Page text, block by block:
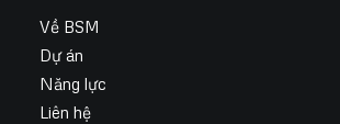
Về BSM
Dự án
Năng lực
Liên hệ